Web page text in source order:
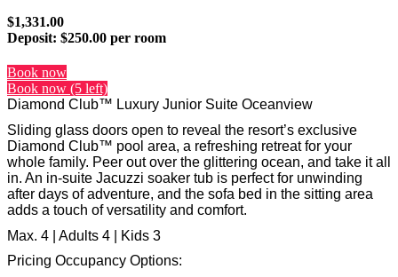
$1,331.00
Deposit: $250.00 per room
Book now
Book now (5 left)
Diamond Club™ Luxury Junior Suite Oceanview
Sliding glass doors open to reveal the resort’s exclusive
Diamond Club™ pool area, a refreshing retreat for your
whole family. Peer out over the glittering ocean, and take it all
in. An in-suite Jacuzzi soaker tub is perfect for unwinding
after days of adventure, and the sofa bed in the sitting area
adds a touch of versatility and comfort.
Max. 4 | Adults 4 | Kids 3
Pricing Occupancy Options: